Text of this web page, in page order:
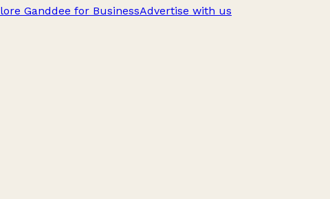
Ganddee for BusinessAdvertise with us